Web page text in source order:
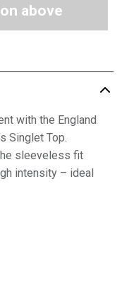
above
with the England
Singlet Top.
sleeveless fit
intensity – ideal